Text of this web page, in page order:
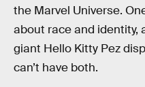
the Marvel Universe.
about race and identity,
giant Hello Kitty Pez
can’t have both.